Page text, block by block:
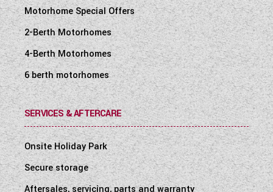
Motorhome Special Offers
2-Berth Motorhomes
4-Berth Motorhomes
6 berth motorhomes
SERVICES & AFTERCARE
Onsite Holiday Park
Secure storage
Aftersales, servicing, parts and warranty